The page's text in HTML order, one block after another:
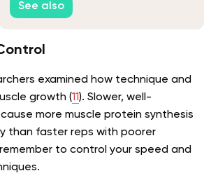
See also
examined how technique and
growth (11). Slower, well-
more muscle protein synthesis
than faster reps with poorer
to control your speed and